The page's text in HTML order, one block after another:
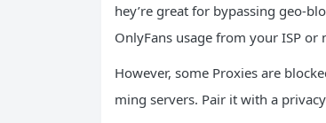
hey’re great for bypassing geo-
OnlyFans usage from your ISP or
However, some Proxies are
ming servers. Pair it with a